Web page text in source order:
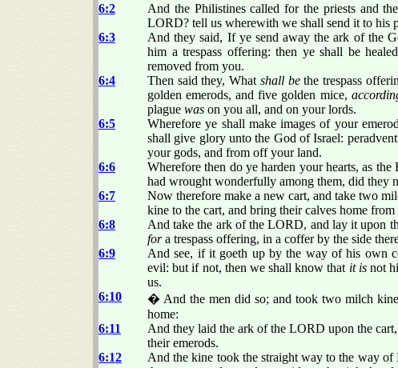
6:2
And the Philistines called for the priests and
LORD? tell us wherewith we shall send it to his
6:3
And they said, If ye send away the ark of the
him a trespass offering: then ye shall be
removed from you.
6:4
Then said they, What shall bethe trespass
golden emerods, and five golden mice,
plague was on you all, and on your lords.
6:5
Wherefore ye shall make images of your
shall give glory unto the God of Israel:
your gods, and from off your land.
6:6
Wherefore then do ye harden your hearts, as
had wrought wonderfully among them, did they
6:7
Now therefore make a new cart, and take two
kine to the cart, and bring their calves home from
6:8
And take the ark of the LORD, and lay it upon
fora trespass offering, in a coffer by the side
6:9
And see, if it goeth up by the way of his own
evil: but if not, then we shall know that it isnot
us.
6:10
� And the men did so; and took two milch
home:
6:11
And they laid the ark of the LORD upon the
their emerods.
6:12
And the kine took the straight way to the way of